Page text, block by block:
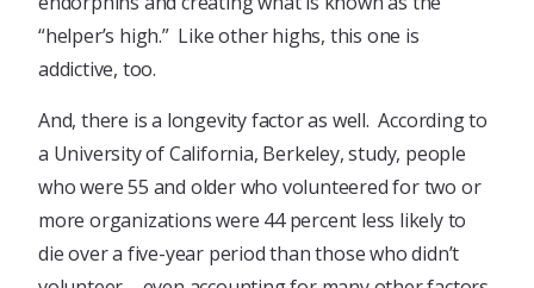
“helper’s high.” Like other highs, this one is
addictive, too.
And, there is a longevity factor as well. According to
a University of California, Berkeley, study, people
who were 55 and older who volunteered for two or
more organizations were 44 percent less likely to
die over a five-year period than those who didn’t